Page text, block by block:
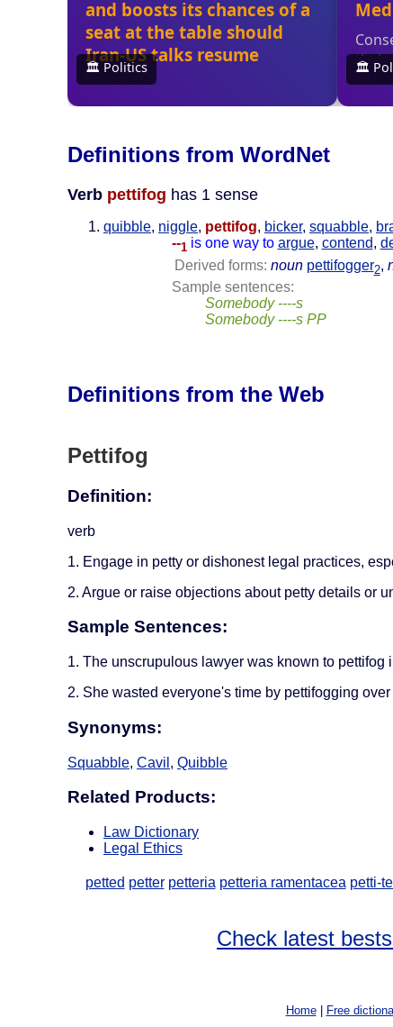
Definitions from WordNet
Verb pettifog has 1 sense
quibble, niggle, pettifog, bicker, squabble,
--1 is one way to argue, contend,
Derived forms: noun pettifogger2,
Sample sentences:
Somebody ----s
Somebody ----s PP
Definitions from the Web
Pettifog
Definition:
verb
1. Engage in petty or dishonest legal practices,
2. Argue or raise objections about petty details or
Sample Sentences:
1. The unscrupulous lawyer was known to pettifog
2. She wasted everyone's time by pettifogging
Synonyms:
Squabble, Cavil , Quibble
Related Products:
Law Dictionary
Legal Ethics
petted petter petteria petteria ramentacea petti-
Check latest
Home| Free